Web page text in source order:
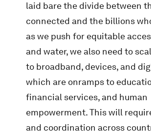
laid bare the divide between
connected and the billions
as we push for equitable
and water, we also need to
to broadband, devices, and
which are onramps to
financial services, and human
empowerment. This will
and coordination across